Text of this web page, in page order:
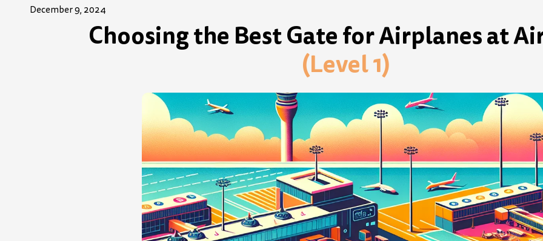
December 9, 2024
Choosing the Best Gate for Airplanes at
(Level 1)